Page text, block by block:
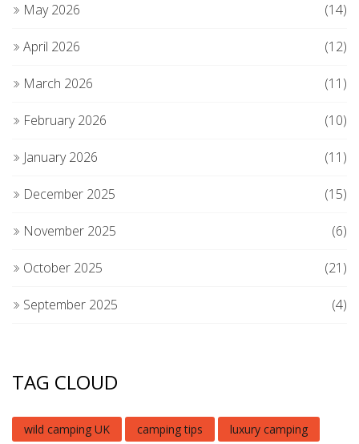
May 2026 (14)
April 2026 (12)
March 2026 (11)
February 2026 (10)
January 2026 (11)
December 2025 (15)
November 2025 (6)
October 2025 (21)
September 2025 (4)
TAG CLOUD
wild camping UK camping tips luxury camping